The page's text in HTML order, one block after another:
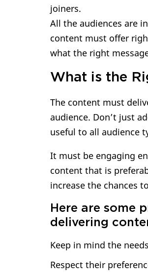
joiners.
All the audiences are
content must offer
what the right
What is the
The content must
audience. Don’t just
useful to all audience
It must be engaging
content that is
increase the chances
Here are some
delivering
Keep in mind the
Respect their